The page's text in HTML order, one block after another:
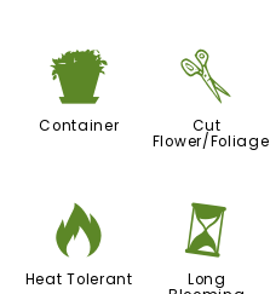
t
Container
d
Cut
Flower/Foliage
3
Heat Tolerant
u
Long